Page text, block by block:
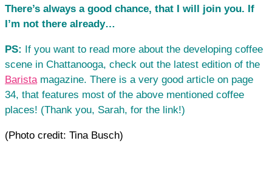
There’s always a good chance, that I will join you. If
I’m not there already…
PS: If you want to read more about the developing coffee
scene in Chattanooga, check out the latest edition of the
Baristamagazine. There is a very good article on page
34, that features most of the above mentioned coffee
places! (Thank you, Sarah, for the link!)
(Photo credit: Tina Busch)